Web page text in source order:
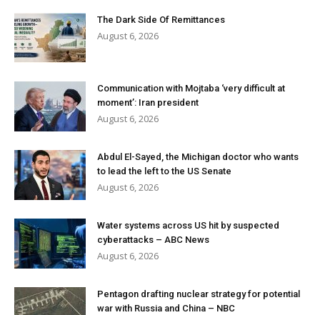
The Dark Side Of Remittances
August 6, 2026
Communication with Mojtaba ‘very difficult at
moment’: Iran president
August 6, 2026
Abdul El-Sayed, the Michigan doctor who wants
to lead the left to the US Senate
August 6, 2026
Water systems across US hit by suspected
cyberattacks – ABC News
August 6, 2026
Pentagon drafting nuclear strategy for potential
war with Russia and China – NBC